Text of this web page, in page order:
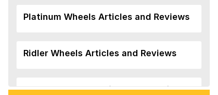
Platinum Wheels Articles and Reviews
Ridler Wheels Articles and Reviews
Veloche Wheels Articles and Reviews